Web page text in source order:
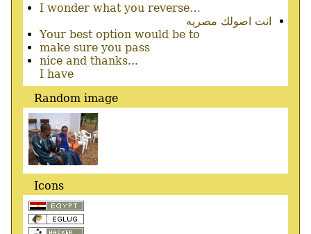
I wonder what you reverse…
انت اصولك مصريه
Your best option would be to
make sure you pass
nice and thanks...
I have
Random image
Icons